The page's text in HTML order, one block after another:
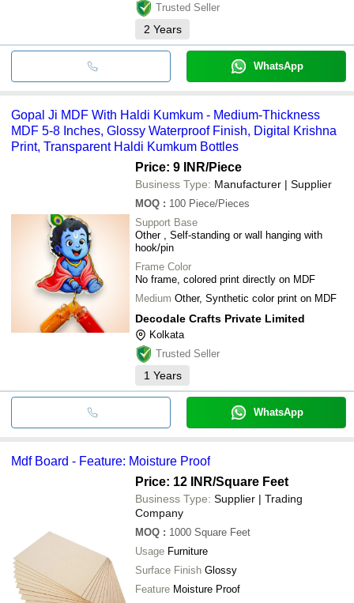
Trusted Seller
2 Years
WhatsApp
Gopal Ji MDF With Haldi Kumkum - Medium-Thickness
MDF 5-8 Inches, Glossy Waterproof Finish, Digital Krishna
Print, Transparent Haldi Kumkum Bottles
Price: 9 INR/Piece
Business Type: Manufacturer | Supplier
MOQ : 100 Piece/Pieces
Support Base
Other , Self-standing or wall hanging with
hook/pin
Frame Color
No frame, colored print directly on MDF
Medium Other, Synthetic color print on MDF
Decodale Crafts Private Limited
Kolkata
Trusted Seller
1 Years
WhatsApp
Mdf Board - Feature: Moisture Proof
Price: 12 INR/Square Feet
Business Type: Supplier | Trading
Company
MOQ : 1000 Square Feet
Usage Furniture
Surface Finish Glossy
Feature Moisture Proof